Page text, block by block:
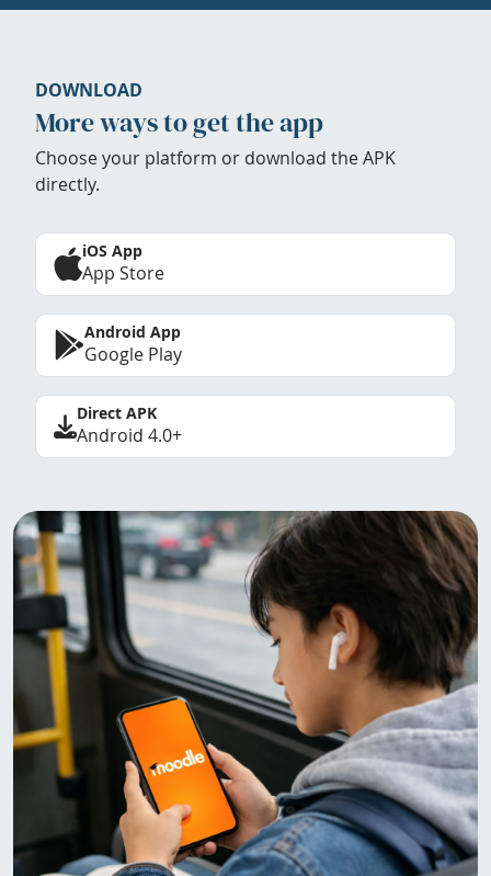
DOWNLOAD
More ways to get the app
Choose your platform or download the APK
directly.
iOS App
App Store
Android App
Google Play
Direct APK
Android 4.0+